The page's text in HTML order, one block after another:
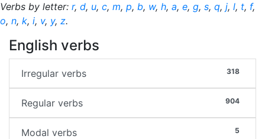
Verbs by letter: r, d, u, c, m, p, b, w, h, a, e, g, s, q, j, l, t, f,
o, n, k, i, v, y, z.
English verbs
318
Irregular verbs
904
Regular verbs
5
Modal verbs